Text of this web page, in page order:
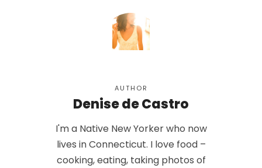
AUTHOR
Denise de Castro
I'm a Native New Yorker who now
lives in Connecticut. I love food –
cooking, eating, taking photos of